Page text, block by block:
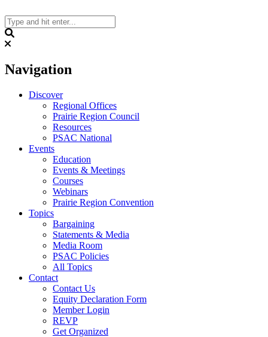
to
content
Navigation
Discover
Regional Offices
Prairie Region Council
Resources
PSAC National
Events
Education
Events & Meetings
Courses
Webinars
Prairie Region Convention
Topics
Bargaining
Statements & Media
Media Room
PSAC Policies
All Topics
Contact
Contact Us
Equity Declaration Form
Member Login
REVP
Get Organized